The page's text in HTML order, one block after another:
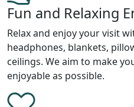
Fun and Relaxing
Relax and enjoy your visit
headphones, blankets,
ceilings. We aim to make
enjoyable as possible.